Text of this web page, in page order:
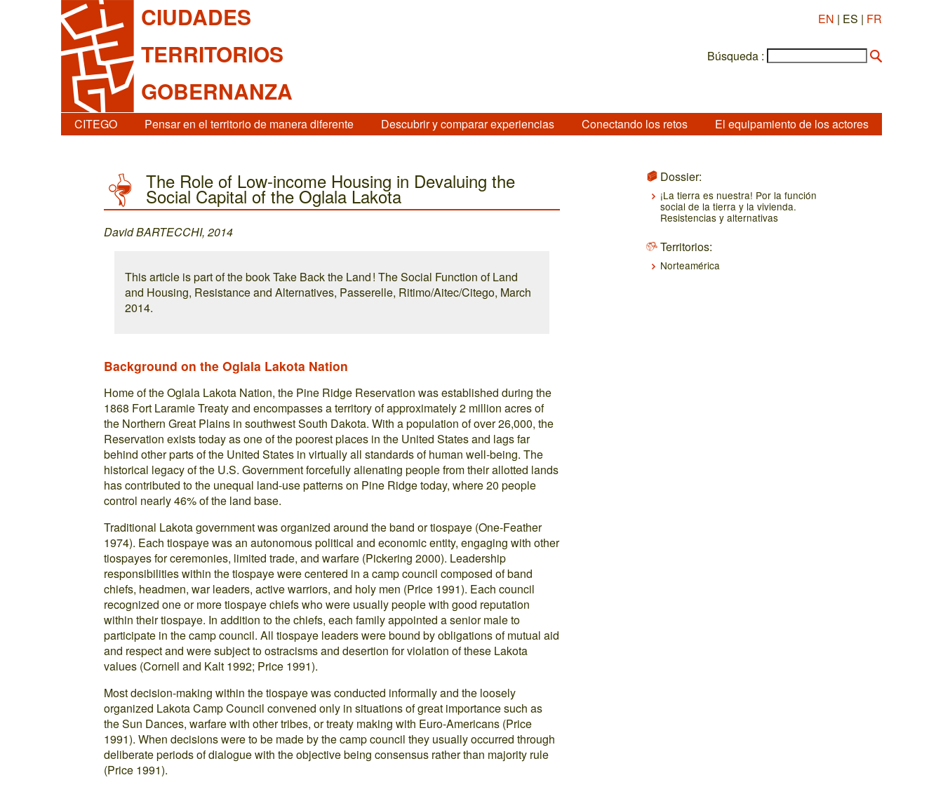
CIUDADES
TERRITORIOS
GOBERNANZA
EN | ES | FR
Búsqueda :
CITEGO Pensar en el territorio de manera diferente Descubrir y comparar experiencias Conectando los retos El equipamiento de los actores
The Role of Low-income Housing in Devaluing the
Social Capital of the Oglala Lakota
David BARTECCHI, 2014
This article is part of the book Take Back the Land ! The Social Function of Land
and Housing, Resistance and Alternatives, Passerelle, Ritimo/Aitec/Citego, March
2014.
Background on the Oglala Lakota Nation
Home of the Oglala Lakota Nation, the Pine Ridge Reservation was established during the
1868 Fort Laramie Treaty and encompasses a territory of approximately 2 million acres of
the Northern Great Plains in southwest South Dakota. With a population of over 26,000, the
Reservation exists today as one of the poorest places in the United States and lags far
behind other parts of the United States in virtually all standards of human well-being. The
historical legacy of the U.S. Government forcefully alienating people from their allotted lands
has contributed to the unequal land-use patterns on Pine Ridge today, where 20 people
control nearly 46% of the land base.
Traditional Lakota government was organized around the band or tiospaye (One-Feather
1974). Each tiospaye was an autonomous political and economic entity, engaging with other
tiospayes for ceremonies, limited trade, and warfare (Pickering 2000). Leadership
responsibilities within the tiospaye were centered in a camp council composed of band
chiefs, headmen, war leaders, active warriors, and holy men (Price 1991). Each council
recognized one or more tiospaye chiefs who were usually people with good reputation
within their tiospaye. In addition to the chiefs, each family appointed a senior male to
participate in the camp council. All tiospaye leaders were bound by obligations of mutual aid
and respect and were subject to ostracisms and desertion for violation of these Lakota
values (Cornell and Kalt 1992; Price 1991).
Most decision-making within the tiospaye was conducted informally and the loosely
organized Lakota Camp Council convened only in situations of great importance such as
the Sun Dances, warfare with other tribes, or treaty making with Euro-Americans (Price
1991). When decisions were to be made by the camp council they usually occurred through
deliberate periods of dialogue with the objective being consensus rather than majority rule
(Price 1991).
Dossier:
¡La tierra es nuestra! Por la función
social de la tierra y la vivienda.
Resistencias y alternativas
Territorios:
Norteamérica